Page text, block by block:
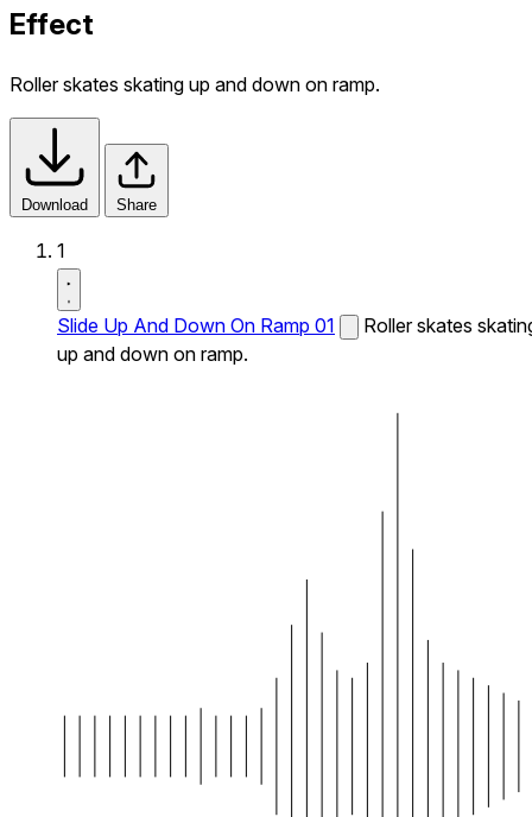
Effect
Roller skates skating up and down on ramp.
Download Share
1
Slide Up And Down On Ramp 01
Roller skates
up and down on ramp.